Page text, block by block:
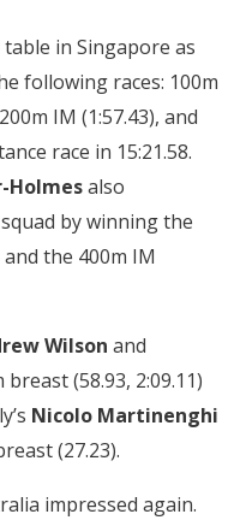
in Singapore as
following races: 100m
IM (1:57.43), and
race in 15:21.58.
Holmesalso
by winning the
and the 400m IM
Wilson and
(58.93, 2:09.11)
Nicolo Martinenghi
(27.23).
impressed again.